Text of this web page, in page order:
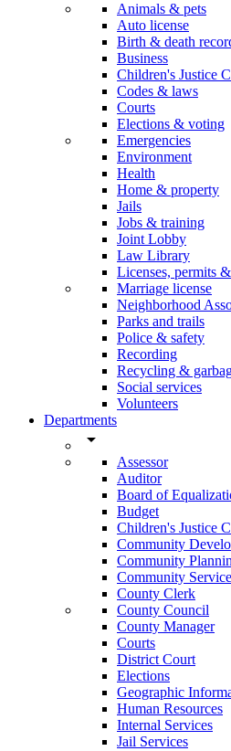
Animals & pets
Auto license
Birth & death
Business
Children's Justice
Codes & laws
Courts
Elections & voting
Emergencies
Environment
Health
Home & property
Jails
Jobs & training
Joint Lobby
Law Library
Licenses, permits
Marriage license
Neighborhood
Parks and trails
Police & safety
Recording
Recycling &
Social services
Volunteers
Departments
arrow_drop_down
Assessor
Auditor
Board of
Budget
Children's Justice
Community
Community
Community
County Clerk
County Council
County Manager
Courts
District Court
Elections
Geographic
Human Resources
Internal Services
Jail Services